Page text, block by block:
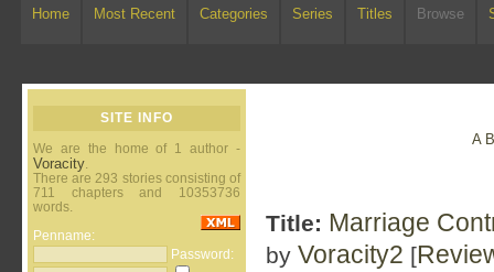
Home Most Recent Categories Series Titles Browse
SITE INFO
We are the home of 1 author -
Voracity.
There are 293 stories consisting of
711 chapters and 10353736
words.
Penname:
Password:
A B
Title: Marriage
by Voracity2 [